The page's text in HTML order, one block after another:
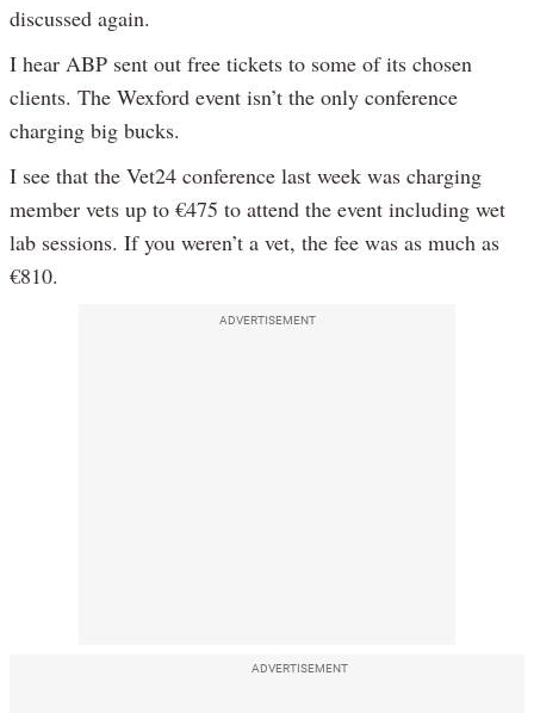
discussed again.
I hear ABP sent out free tickets to some of its chosen
clients. The Wexford event isn’t the only conference
charging big bucks.
I see that the Vet24 conference last week was charging
member vets up to €475 to attend the event including wet
lab sessions. If you weren’t a vet, the fee was as much as
€810.
ADVERTISEMENT
ADVERTISEMENT